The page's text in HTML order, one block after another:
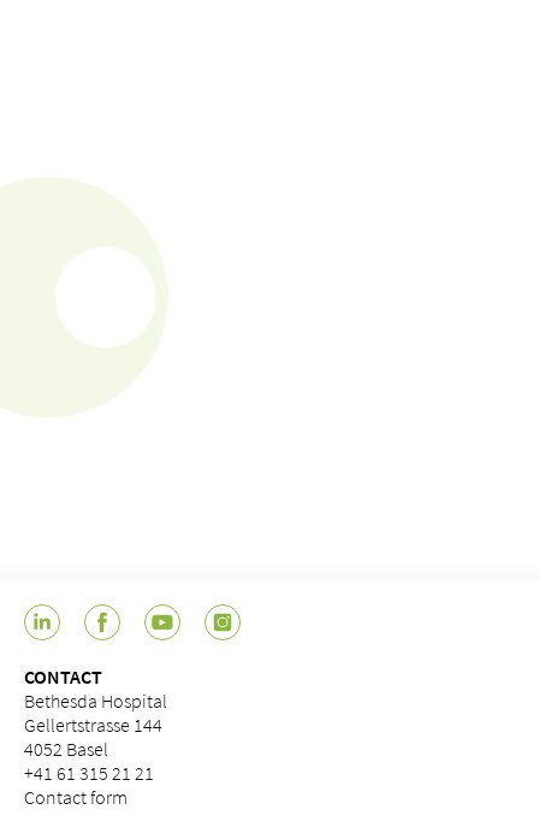
CONTACT
Bethesda Hospital
Gellertstrasse 144
4052 Basel
+41 61 315 21 21
Contact form